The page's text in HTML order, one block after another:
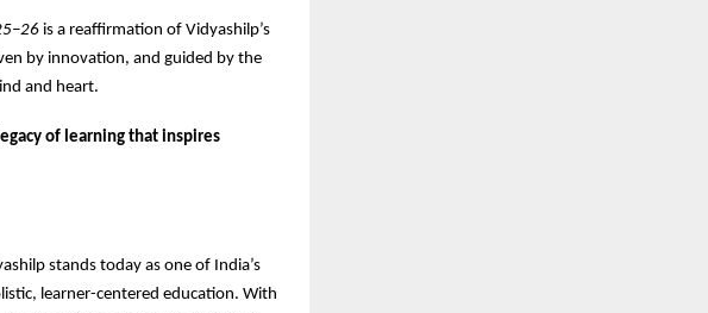
is a reaffirmation of Vidyashilp’s
by innovation, and guided by the
and heart.
of learning that inspires
stands today as one of India’s
learner-centered education. With